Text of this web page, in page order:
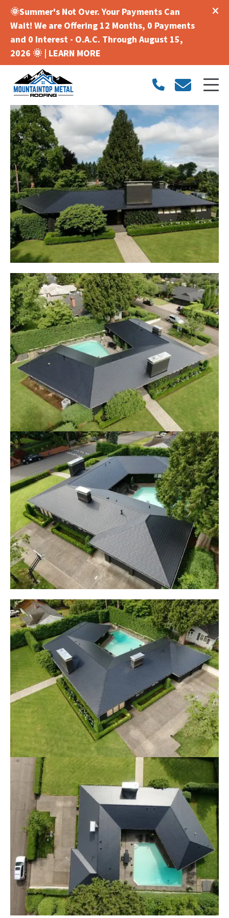
🌞Summer's Not Over. Your Payments Can
Wait! We are Offering 12 Months, 0 Payments
and 0 Interest - O.A.C. Through August 15,
2026 🌞 | LEARN MORE